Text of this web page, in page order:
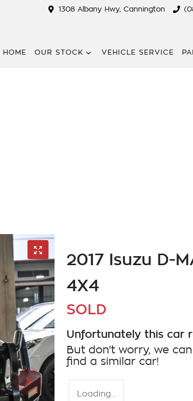
1308 Albany Hwy, Cannington
HOME OUR STOCK VEHICLE SERVICE
2017 Isuzu D-
4X4
SOLD
Unfortunately this car
But don't worry, we
find a similar car!
Loading...